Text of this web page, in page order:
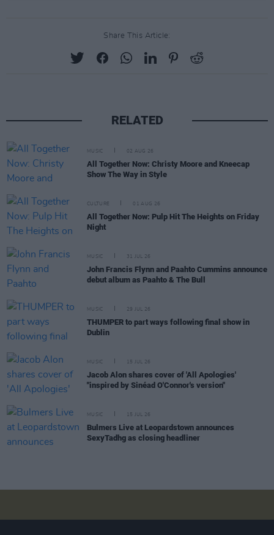
Share This Article:
RELATED
MUSIC 02 AUG 26
All Together Now: Christy Moore and Kneecap
Show The Way in Style
CULTURE 01 AUG 26
All Together Now: Pulp Hit The Heights on Friday
Night
MUSIC 31 JUL 26
John Francis Flynn and Paahto Cummins announce
debut album as Paahto & The Bull
MUSIC 29 JUL 26
THUMPER to part ways following final show in
Dublin
MUSIC 15 JUL 26
Jacob Alon shares cover of 'All Apologies'
"inspired by Sinéad O'Connor's version"
MUSIC 15 JUL 26
Bulmers Live at Leopardstown announces
SexyTadhg as closing headliner